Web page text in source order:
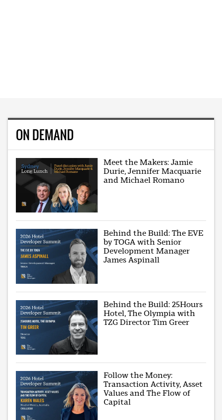
ON DEMAND
Meet the Makers: Jamie
Durie, Jennifer Macquarie
and Michael Romano
Behind the Build: The EVE
by TOGA with Senior
Development Manager
James Aspinall
Behind the Build: 25Hours
Hotel, The Olympia with
TZG Director Tim Greer
Follow the Money:
Transaction Activity, Asset
Values and The Flow of
Capital